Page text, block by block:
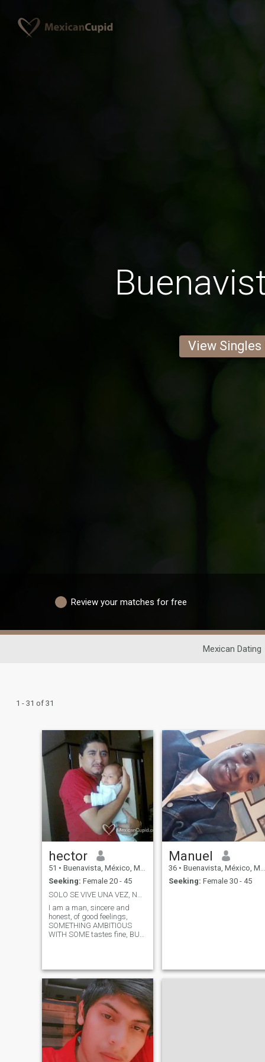
View Singles
Review your matches for free
Mexican Dating
1 - 31 of 31
hector
51 • Buenavista, México, Mexico
Seeking: Female 20 - 45
I am a man, sincere and
honest, of good feelings,
SOMETHING AMBITIOUS
WITH SOME tastes fine, BUT
LIKE THE TV SERIES AND
THE THEATER OF ALL KINDS.
I like to be very sociable,
friendly, and friendly, but
above all a gentleman WITH
WOMEN, I TRY TO LISTEN
AND BE EMPATHETIC WITH
ALL THE PEOPLE AROUND
ME. One of MY GOALS IN
LIFE IS TO HAVE MY OWN
BUSINESS. I LIKE TO GO OUT
Manuel
36 • Buenavista, México, Mexico
Seeking: Female 30 - 45